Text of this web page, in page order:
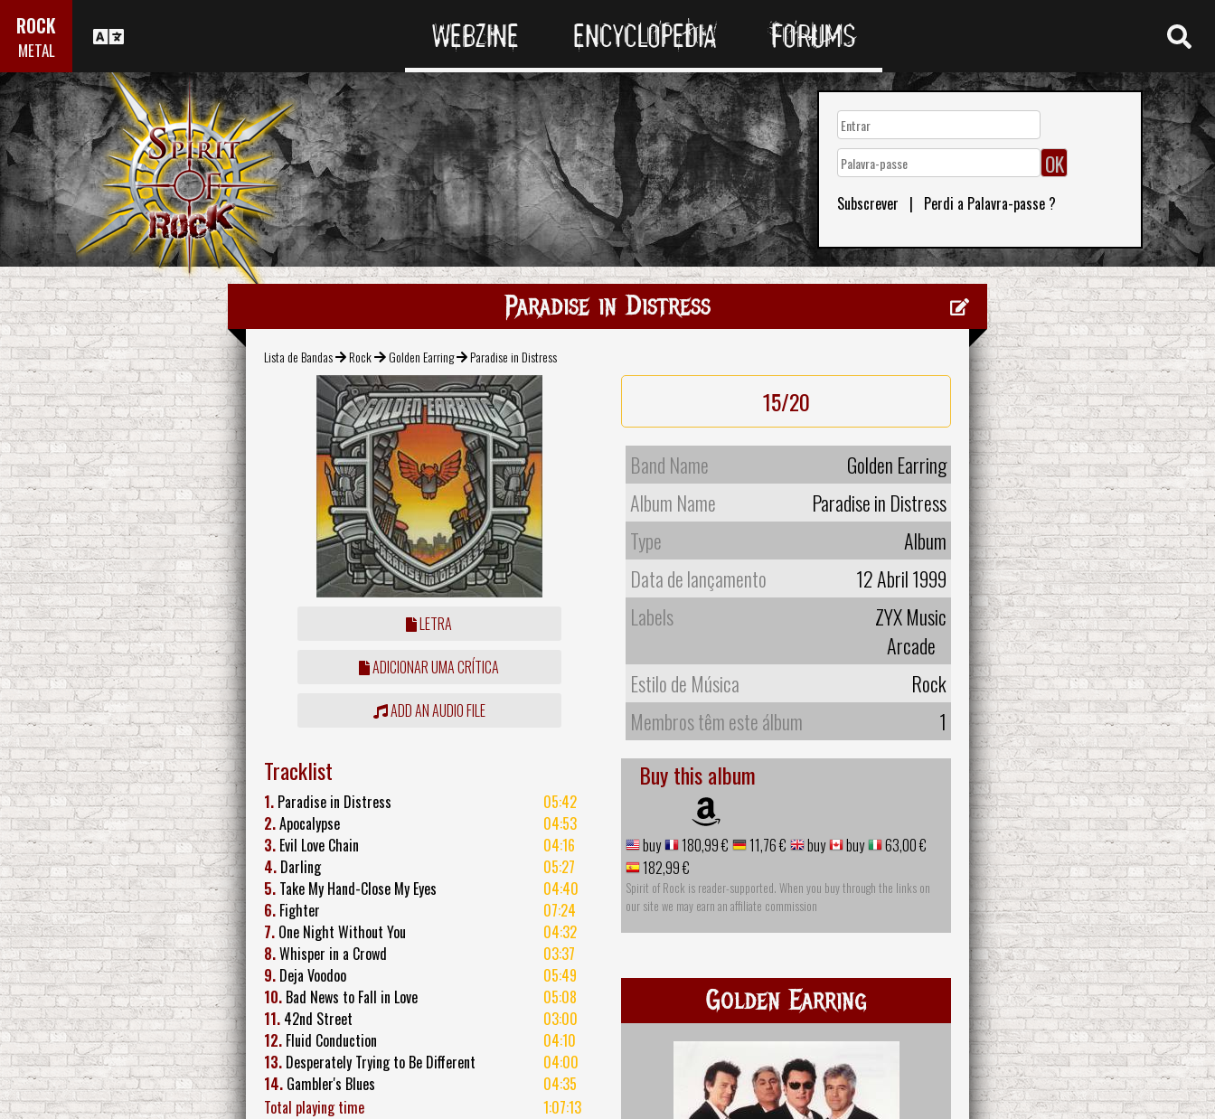
ROCK
METAL WEBZINE ENCYCLOPEDIA FORUMS
Subscrever | Perdi a Palavra-passe ?
Paradise in Distress
Lista de Bandas Rock Golden Earring Paradise in Distress
LETRA
ADICIONAR UMA CRÍTICA
ADD AN AUDIO FILE
15/20
Band Name
Golden Earring
Album Name
Paradise in Distress
Type
Album
Data de lançamento
12 Abril 1999
Labels
ZYX Music
Arcade
Estilo de Música
Rock
Membros têm este álbum
1
Tracklist
1. Paradise in Distress
05:42
2.Apocalypse
04:53
3. Evil Love Chain
04:16
4. Darling
05:27
5. Take My Hand-Close My Eyes
04:40
6. Fighter
07:24
7. One Night Without You
04:32
8.Whisper in a Crowd
03:37
9. Deja Voodoo
05:49
10. Bad News to Fall in Love
05:08
11. 42nd Street
03:00
12. Fluid Conduction
04:10
13. Desperately Trying to Be Different
04:00
14. Gambler's Blues
04:35
Total playing time
1:07:13
Buy this album
buy 180,99 € 11,76 € buy buy
63,00 €
182,99 €
Spirit of Rock is reader-supported. When you buy through the links on
our site we may earn an affiliate commission
Golden Earring